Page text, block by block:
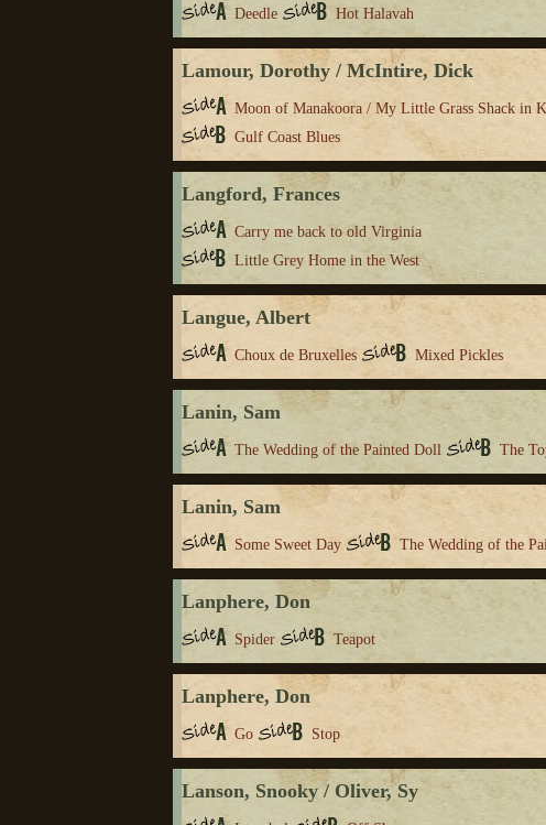
Deedle Hot Halavah
Lamour, Dorothy / McIntire, Dick
Moon of Manakoora / My Little Grass Shack in
Gulf Coast Blues
Langford, Frances
Carry me back to old Virginia
Little Grey Home in the West
Langue, Albert
Choux de Bruxelles Mixed Pickles
Lanin, Sam
The Wedding of the Painted Doll The
Lanin, Sam
Some Sweet Day The Wedding of the
Lanphere, Don
Spider Teapot
Lanphere, Don
Go Stop
Lanson, Snooky / Oliver, Sy